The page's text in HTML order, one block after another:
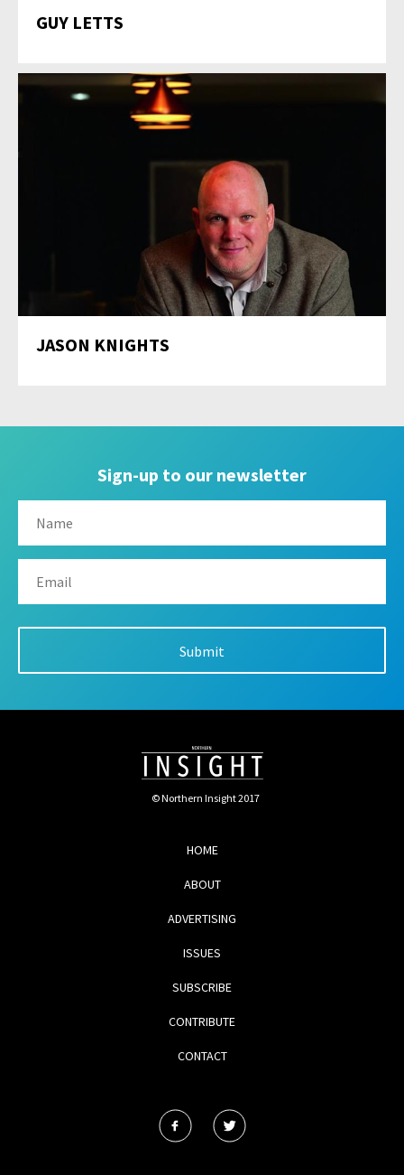
GUY LETTS
JASON KNIGHTS
Sign-up to our newsletter
© Northern Insight 2017
HOME
ABOUT
ADVERTISING
ISSUES
SUBSCRIBE
CONTRIBUTE
CONTACT